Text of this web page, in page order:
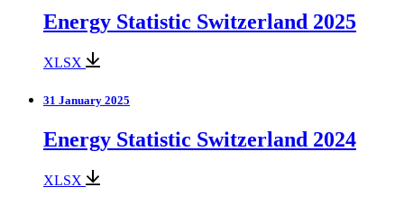
Energy Statistic Switzerland 2025
XLSX
31 January 2025
Energy Statistic Switzerland 2024
XLSX